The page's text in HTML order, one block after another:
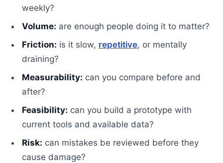
weekly?
Volume: are enough people doing it to matter?
Friction: is it slow, repetitive, or mentally
draining?
Measurability: can you compare before and
after?
Feasibility: can you build a prototype with
current tools and available data?
Risk: can mistakes be reviewed before they
cause damage?